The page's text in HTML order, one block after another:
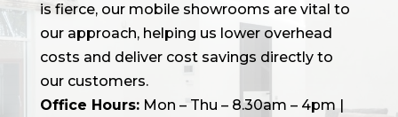
is fierce, our mobile showrooms are vital to
our approach, helping us lower overhead
costs and deliver cost savings directly to
our customers.
Office Hours:Mon – Thu – 8.30am – 4pm |